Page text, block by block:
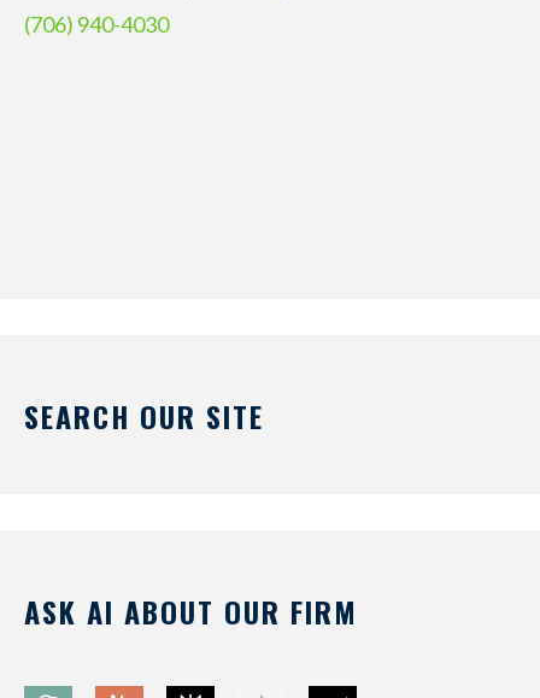
(706) 940-4030
SEARCH OUR SITE
ASK AI ABOUT OUR FIRM